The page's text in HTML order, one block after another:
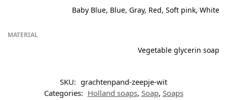
Baby Blue, Blue, Gray, Red, Soft pink, White
MATERIAL
Vegetable glycerin soap
SKU: grachtenpand-zeepje-wit
Categories: Holland soaps, Soap, Soaps